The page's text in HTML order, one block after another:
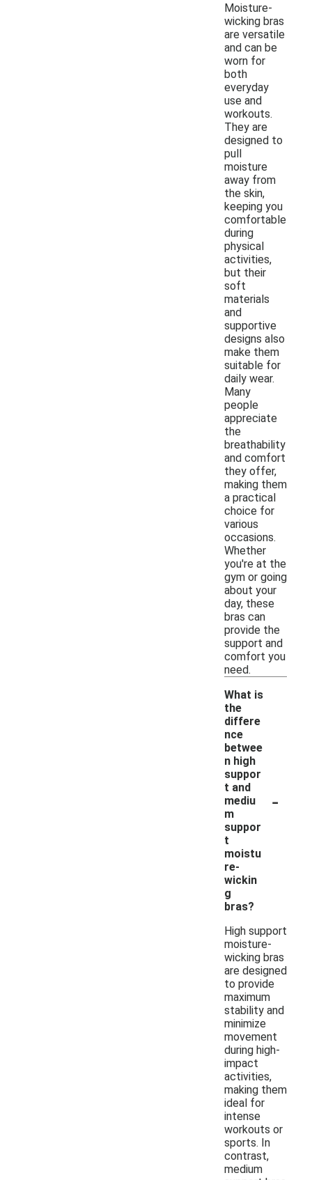
Moisture-
wicking bras
are versatile
and can be
worn for
both
everyday
use and
workouts.
They are
designed to
pull
moisture
away from
the skin,
keeping you
comfortable
during
physical
activities,
but their
soft
materials
and
supportive
designs also
make them
suitable for
daily wear.
Many
people
appreciate
the
breathability
and comfort
they offer,
making them
a practical
choice for
various
occasions.
Whether
you're at the
gym or going
about your
day, these
bras can
provide the
support and
comfort you
need.
What is
the
differe
nce
betwee
n high
suppor
t and
mediu
m
suppor
t
moistu
re-
wickin
g
bras?
-
High support
moisture-
wicking bras
are designed
to provide
maximum
stability and
minimize
movement
during high-
impact
activities,
making them
ideal for
intense
workouts or
sports. In
contrast,
medium